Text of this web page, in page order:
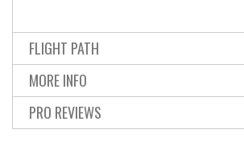
FLIGHT PATH
MORE INFO
PRO REVIEWS